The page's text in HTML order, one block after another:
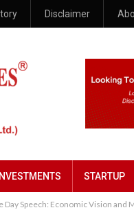
Disclaimer
STARTUP
Day Speech: Economic Vision and